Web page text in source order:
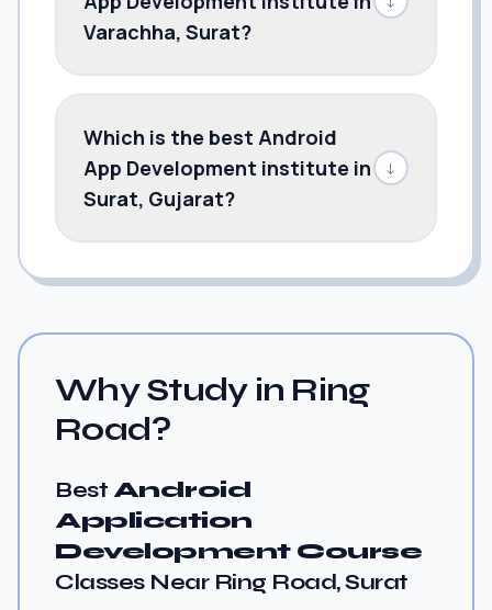
Varachha, Surat?
Which is the best Android
App Development institute in
Surat, Gujarat?
↓
Why Study in Ring
Road?
Best Android
Application
Development Course
Classes Near Ring Road, Surat